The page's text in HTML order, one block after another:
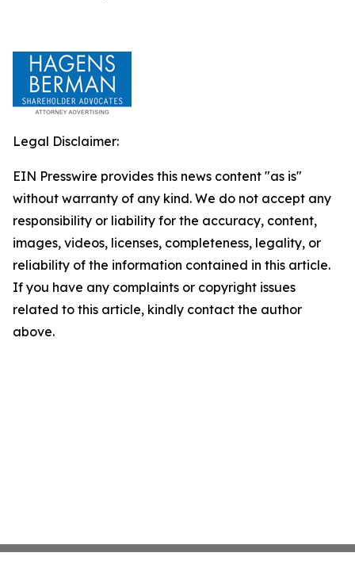
Legal Disclaimer:
EIN Presswire provides this news content "as is"
without warranty of any kind. We do not accept any
responsibility or liability for the accuracy, content,
images, videos, licenses, completeness, legality, or
reliability of the information contained in this article.
If you have any complaints or copyright issues
related to this article, kindly contact the author
above.